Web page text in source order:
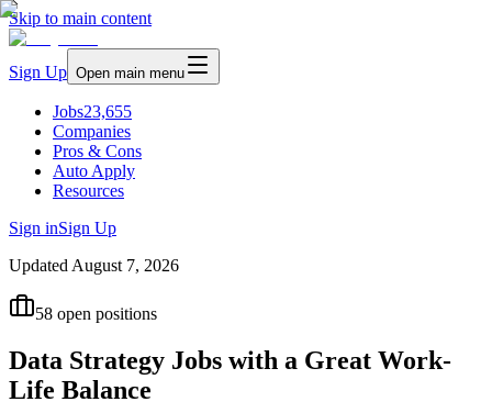
Skip to main content
Sign Up Open main menu
Jobs23,655
Companies
Pros & Cons
Auto Apply
Resources
Sign inSign Up
Updated August 7, 2026
58 open positions
Data Strategy Jobs with a Great Work-
Life Balance